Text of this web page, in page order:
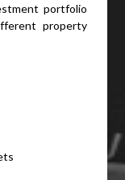
portfolio
property